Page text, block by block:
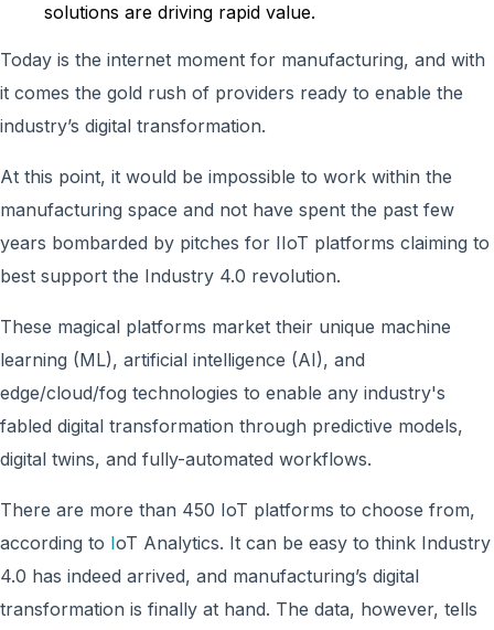
solutions are driving rapid value.
Today is the internet moment for manufacturing, and with
it comes the gold rush of providers ready to enable the
industry’s digital transformation.
At this point, it would be impossible to work within the
manufacturing space and not have spent the past few
years bombarded by pitches for IIoT platforms claiming to
best support the Industry 4.0 revolution.
These magical platforms market their unique machine
learning (ML), artificial intelligence (AI), and
edge/cloud/fog technologies to enable any industry's
fabled digital transformation through predictive models,
digital twins, and fully-automated workflows.
There are more than 450 IoT platforms to choose from,
according to IoT Analytics. It can be easy to think Industry
4.0 has indeed arrived, and manufacturing’s digital
transformation is finally at hand. The data, however, tells